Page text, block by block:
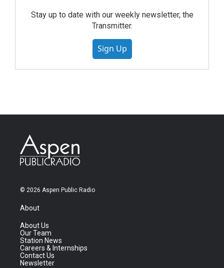
Stay up to date with our weekly newsletter, the
Transmitter.
Sign Up
© 2026 Aspen Public Radio
About
About Us
Our Team
Station News
Careers & Internships
Contact Us
Newsletter